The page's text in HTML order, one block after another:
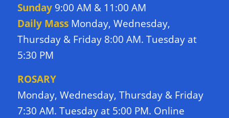
Sunday9:00 AM & 11:00 AM
Daily Mass Monday, Wednesday,
Thursday & Friday 8:00 AM. Tuesday at
5:30 PM
ROSARY
Monday, Wednesday, Thursday & Friday
7:30 AM. Tuesday at 5:00 PM. Online